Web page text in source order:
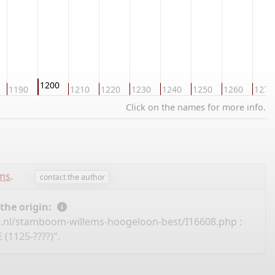
1190 1200 1210 1220 1230 1240 1250 1260 1270
Click on the names for more info.
. contact the author
origin:
stamboom-willems-hoogeloon-best/I16608.php :
????)".